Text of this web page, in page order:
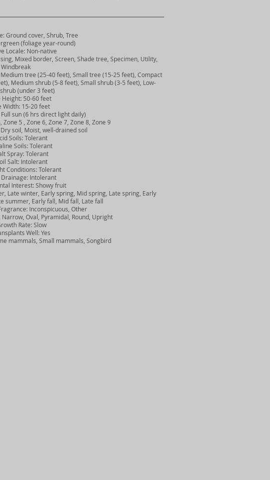
Ground cover, Shrub, Tree
(foliage year-round)
Non-native
Mixed border, Screen, Shade tree, Specimen, Utility,
Windbreak
tree (25-40 feet), Small tree (15-25 feet), Compact
Medium shrub (5-8 feet), Small shrub (3-5 feet), Low-
(under 3 feet)
Height: 50-60 feet
Width: 15-20 feet
sun (6 hrs direct light daily)
5 , Zone 6, Zone 7, Zone 8, Zone 9
soil, Moist, well-drained soil
Soils: Tolerant
Soils: Tolerant
Tolerant
Salt: Intolerant
Tolerant
Intolerant
Interest: Showy fruit
winter, Early spring, Mid spring, Late spring, Early
summer, Early fall, Mid fall, Late fall
Inconspicuous, Other
Oval, Pyramidal, Round, Upright
Rate: Slow
Well: Yes
mammals, Small mammals, Songbird